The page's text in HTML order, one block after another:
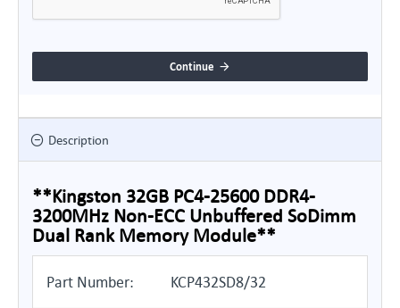
Continue
Description
**Kingston 32GB PC4-25600 DDR4-
3200MHz Non-ECC Unbuffered SoDimm
Dual Rank Memory Module**
Part Number: KCP432SD8/32